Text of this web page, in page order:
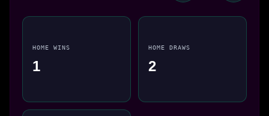
HOME WINS
1
HOME DRAWS
2